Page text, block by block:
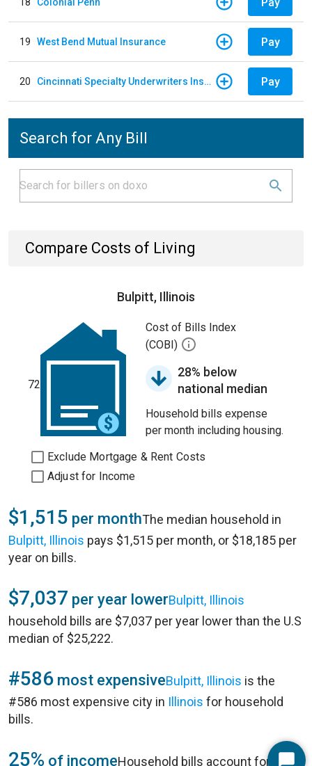
19 West Bend Mutual Insurance Pay
20 Cincinnati Specialty Underwriters Insurance Company Pay
Search for Any Bill
Compare Costs of Living
Bulpitt, Illinois
72
Cost of Bills Index
(COBI)
28% below
national median
Household bills expense
per month including housing.
Exclude Mortgage & Rent Costs
Adjust for Income
$1,515 per monthThe median household in
Bulpitt, Illinois pays $1,515 per month, or $18,185 per
year on bills.
$7,037 per year lowerBulpitt, Illinois
household bills are $7,037 per year lower than the U.S
median of $25,222.
#586 most expensiveBulpitt, Illinois is the
#586 most expensive city in Illinois for household
bills.
25% of incomeHousehold bills account for 25%